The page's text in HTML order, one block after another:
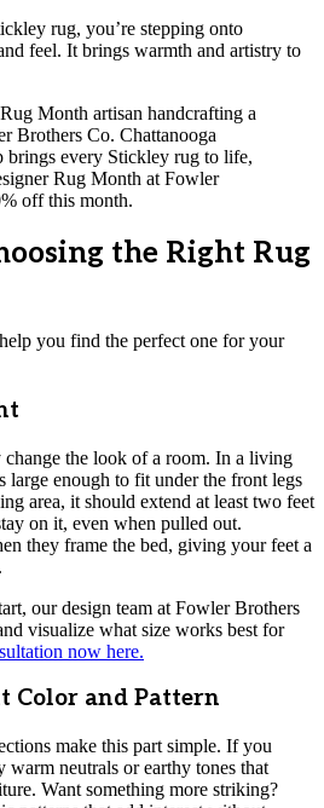
rug, you’re stepping onto
feel. It brings warmth and artistry to
brings every Stickley rug to life,
Rug Month at Fowler
off this month.
the Right Rug
you find the perfect one for your
change the look of a room. In a living
large enough to fit under the front legs
area, it should extend at least two feet
on it, even when pulled out.
they frame the bed, giving your feet a
our design team at Fowler Brothers
visualize what size works best for
now here.
Color and Pattern
make this part simple. If you
neutrals or earthy tones that
Want something more striking?